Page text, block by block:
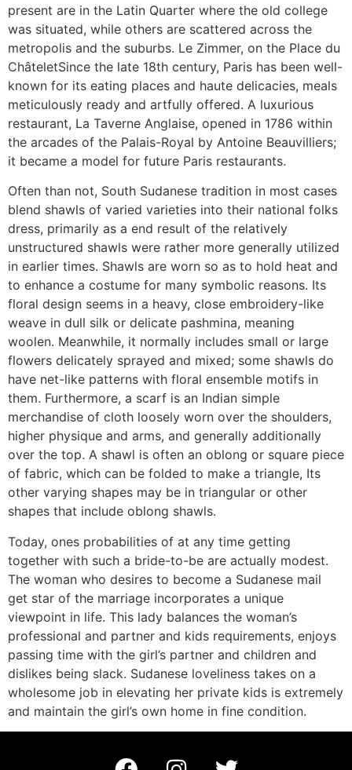
present are in the Latin Quarter where the old college
was situated, while others are scattered across the
metropolis and the suburbs. Le Zimmer, on the Place du
ChâteletSince the late 18th century, Paris has been well-
known for its eating places and haute delicacies, meals
meticulously ready and artfully offered. A luxurious
restaurant, La Taverne Anglaise, opened in 1786 within
the arcades of the Palais-Royal by Antoine Beauvilliers;
it became a model for future Paris restaurants.
Often than not, South Sudanese tradition in most cases
blend shawls of varied varieties into their national folks
dress, primarily as a end result of the relatively
unstructured shawls were rather more generally utilized
in earlier times. Shawls are worn so as to hold heat and
to enhance a costume for many symbolic reasons. Its
floral design seems in a heavy, close embroidery-like
weave in dull silk or delicate pashmina, meaning
woolen. Meanwhile, it normally includes small or large
flowers delicately sprayed and mixed; some shawls do
have net-like patterns with floral ensemble motifs in
them. Furthermore, a scarf is an Indian simple
merchandise of cloth loosely worn over the shoulders,
higher physique and arms, and generally additionally
over the top. A shawl is often an oblong or square piece
of fabric, which can be folded to make a triangle, Its
other varying shapes may be in triangular or other
shapes that include oblong shawls.
Today, ones probabilities of at any time getting
together with such a bride-to-be are actually modest.
The woman who desires to become a Sudanese mail
get star of the marriage incorporates a unique
viewpoint in life. This lady balances the woman’s
professional and partner and kids requirements, enjoys
passing time with the girl’s partner and children and
dislikes being slack. Sudanese loveliness takes on a
wholesome job in elevating her private kids is extremely
and maintain the girl’s own home in fine condition.